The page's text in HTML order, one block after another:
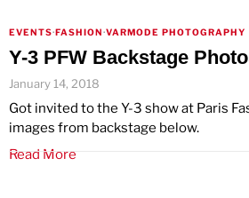
EVENTS·FASHION·VARMODE PHOTOGRAPHY
Y-3 PFW Backstage
January 14, 2018
Got invited to the Y-3 show at Paris
images from backstage below.
Read More